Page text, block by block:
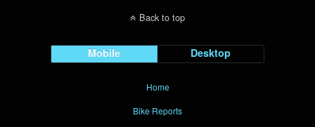
Back to top
Mobile Desktop
Home
Bike Reports